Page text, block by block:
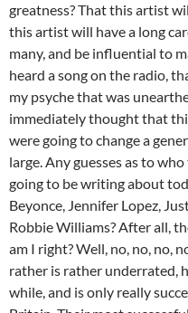
greatness? That this artist
this artist will have a long
many, and be influential to
heard a song on the radio,
my psyche that was
immediately thought that
were going to change a
large. Any guesses as to
going to be writing about
Beyonce, Jennifer Lopez,
Robbie Williams? After all,
am I right? Well, no, no, no,
rather is rather underrated,
while, and is only really